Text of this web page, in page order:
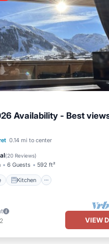
such as places to visit and
below to learn more.
Availability - Best
0.14 mi to center
(20 Reviews)
6 Guests 592 ft²
Kitchen
Terrace Kitchen
VIEW